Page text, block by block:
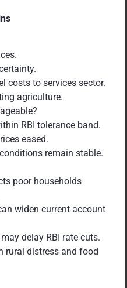
costs to services sector.
agriculture.
RBI tolerance band.
eased.
remain stable.
poor households
widen current account
delay RBI rate cuts.
rural distress and food